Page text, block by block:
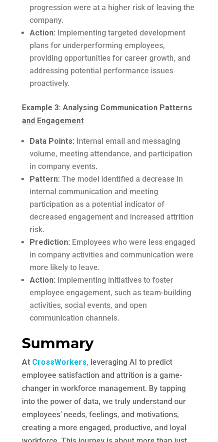
progression were at a higher risk of leaving the
company.
Action: Implementing targeted development
plans for underperforming employees,
providing opportunities for career growth, and
addressing potential performance issues
proactively.
Example 3: Analysing Communication Patterns
and Engagement
Data Points: Internal email and messaging
volume, meeting attendance, and participation
in company events.
Pattern: The model identified a decrease in
internal communication and meeting
participation as a potential indicator of
decreased engagement and increased attrition
risk.
Prediction: Employees who were less engaged
in company activities and communication were
more likely to leave.
Action: Implementing initiatives to foster
employee engagement, such as team-building
activities, social events, and open
communication channels.
Summary
At CrossWorkers, leveraging AI to predict
employee satisfaction and attrition is a game-
changer in workforce management. By tapping
into the power of data, we truly understand our
employees’ needs, feelings, and motivations,
creating a more engaged, productive, and loyal